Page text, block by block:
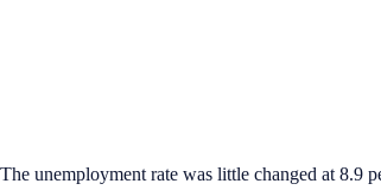
The unemployment rate was little changed at 8.9